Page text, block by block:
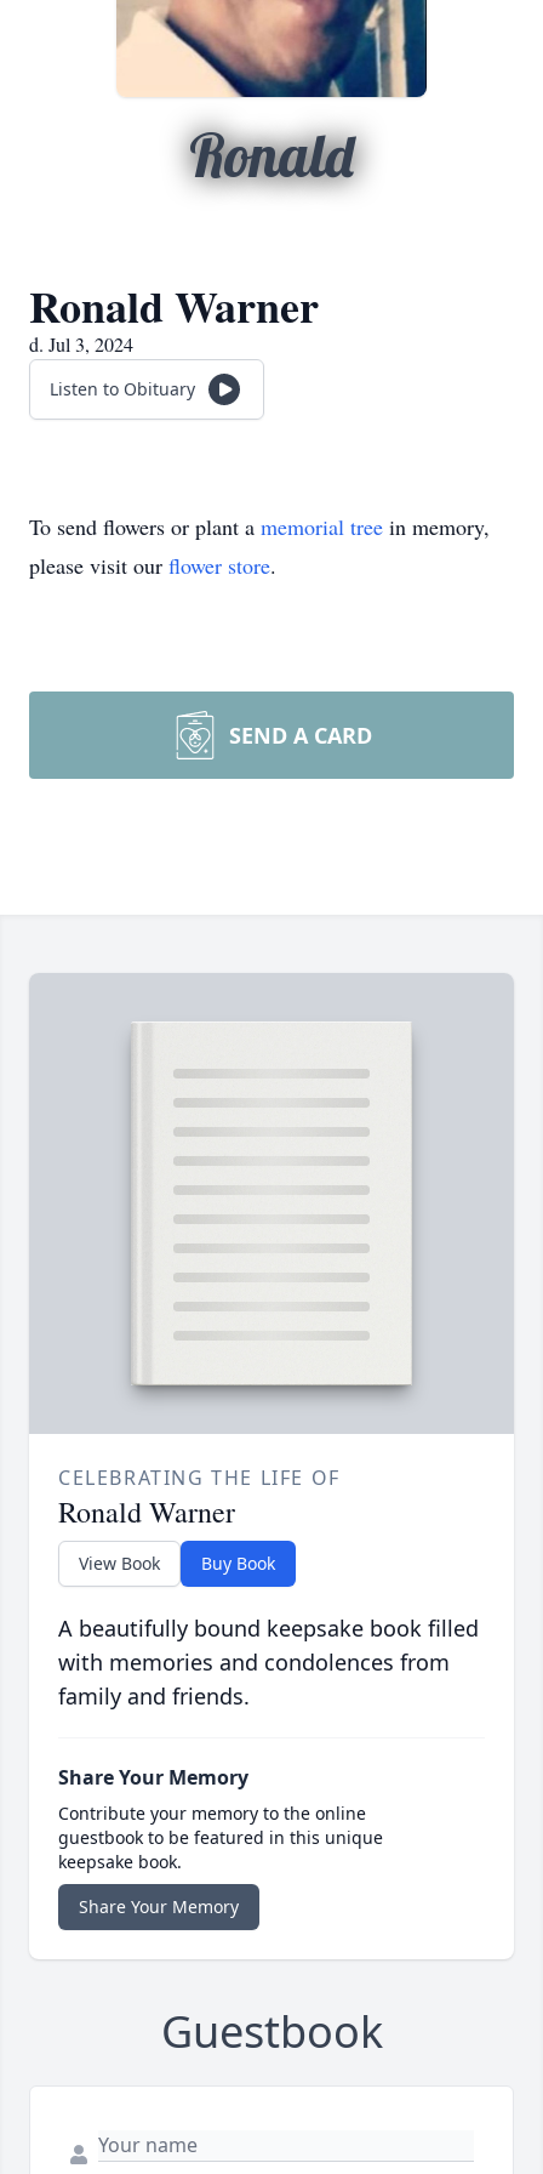
Ronald
Ronald Warner
d. Jul 3, 2024
Listen to Obituary
To send flowers or plant a memorial tree in memory,
please visit our flower store.
SEND A CARD
CELEBRATING THE LIFE OF
Ronald Warner
View Book Buy Book
A beautifully bound keepsake book filled
with memories and condolences from
family and friends.
Share Your Memory
Contribute your memory to the online
guestbook to be featured in this unique
keepsake book.
Share Your Memory
Guestbook